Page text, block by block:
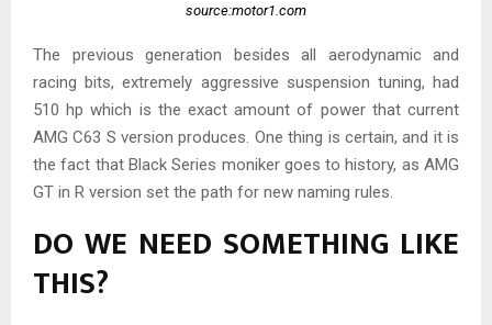
source:motor1.com
The previous generation besides all aerodynamic and
racing bits, extremely aggressive suspension tuning, had
510 hp which is the exact amount of power that current
AMG C63 S version produces. One thing is certain, and it is
the fact that Black Series moniker goes to history, as AMG
GT in R version set the path for new naming rules.
DO WE NEED SOMETHING LIKE
THIS?